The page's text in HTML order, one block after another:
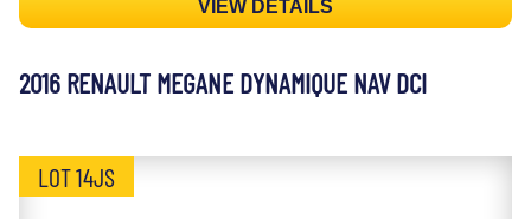
VIEW DETAILS
2016 RENAULT MEGANE DYNAMIQUE NAV DCI
LOT 14JS